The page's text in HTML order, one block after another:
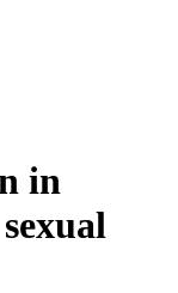
in